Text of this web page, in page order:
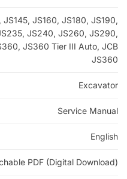
JS145, JS160, JS180, JS190,
JS240, JS260, JS290,
JS360 Tier III Auto, JCB
JS360
Excavator
Service Manual
English
PDF (Digital Download)